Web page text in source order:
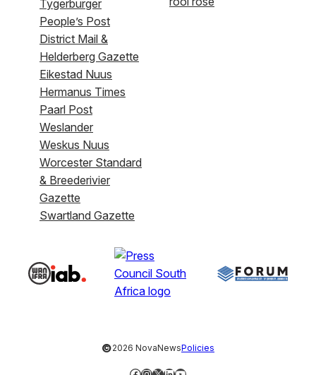
Tygerburger
People’s Post
District Mail &
Helderberg Gazette
Eikestad Nuus
Hermanus Times
Paarl Post
Weslander
Weskus Nuus
Worcester Standard
& Breederivier
Gazette
Swartland Gazette
©2026 NovaNewsPolicies